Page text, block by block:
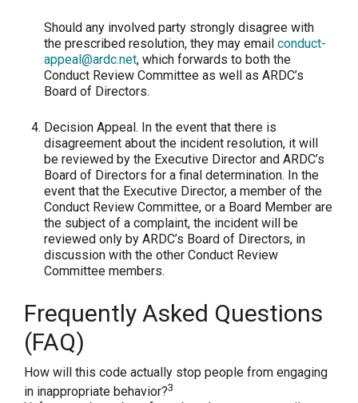
Should any involved party strongly disagree with
the prescribed resolution, they may email conduct-
appeal@ardc.net, which forwards to both the
Conduct Review Committee as well as ARDC’s
Board of Directors.
Decision Appeal. In the event that there is
disagreement about the incident resolution, it will
be reviewed by the Executive Director and ARDC’s
Board of Directors for a final determination. In the
event that the Executive Director, a member of the
Conduct Review Committee, or a Board Member are
the subject of a complaint, the incident will be
reviewed only by ARDC’s Board of Directors, in
discussion with the other Conduct Review
Committee members.
Frequently Asked Questions
(FAQ)
How will this code actually stop people from engaging
in inappropriate behavior?3